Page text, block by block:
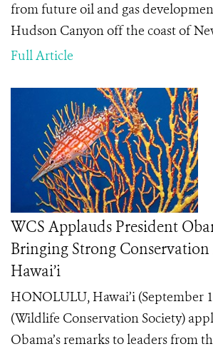
from future oil and gas
Hudson Canyon off the coast of
Full Article
WCS Applauds President
Bringing Strong Conservation
Hawai’i
HONOLULU, Hawai’i (September
(Wildlife Conservation Society)
Obama’s remarks to leaders from